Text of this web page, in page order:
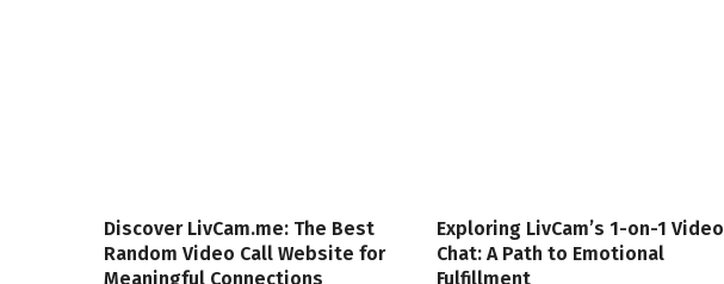
Discover LivCam.me: The Best
Random Video Call Website for
Meaningful Connections
Exploring LivCam’s 1-on-1 Video
Chat: A Path to Emotional
Fulfillment